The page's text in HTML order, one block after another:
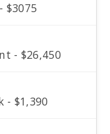
$3075
- $26,450
- $1,390